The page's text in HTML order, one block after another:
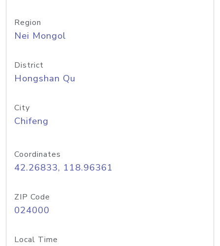
Region
Nei Mongol
District
Hongshan Qu
City
Chifeng
Coordinates
42.26833, 118.96361
ZIP Code
024000
Local Time